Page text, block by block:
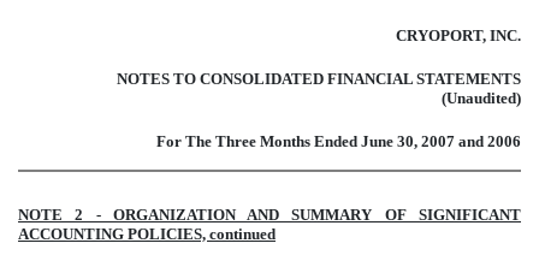
CRYOPORT, INC.
NOTES TO CONSOLIDATED FINANCIAL STATEMENTS
(Unaudited)
For The Three Months Ended June 30, 2007 and 2006
NOTE 2 - ORGANIZATION AND SUMMARY OF SIGNIFICANT
ACCOUNTING POLICIES, continued